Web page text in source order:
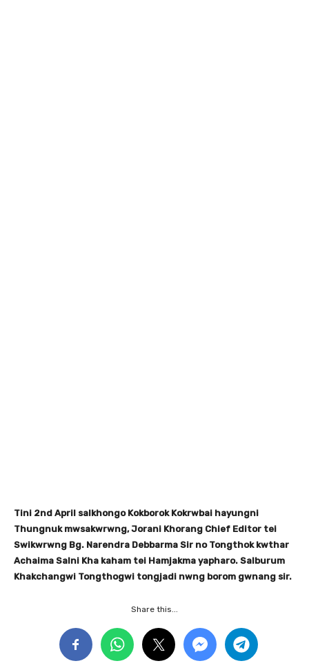
Tini 2nd April salkhongo Kokborok Kokrwbai hayungni
Thungnuk mwsakwrwng, Jorani Khorang Chief Editor tei
Swikwrwng Bg. Narendra Debbarma Sir no Tongthok kwthar
Achaima Salni Kha kaham tei Hamjakma yapharo. Salburum
Khakchangwi Tongthogwi tongjadi nwng borom gwnang sir.
Share this...